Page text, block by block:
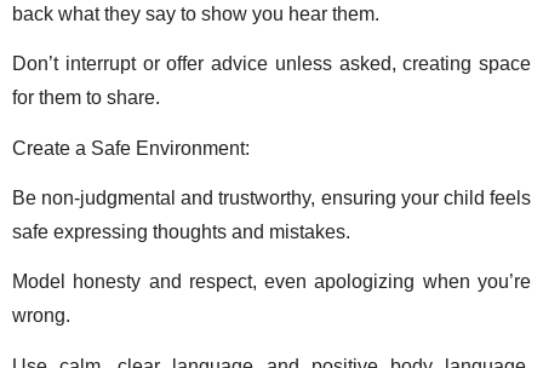
back what they say to show you hear them.
Don’t interrupt or offer advice unless asked, creating space
for them to share.
Create a Safe Environment:
Be non-judgmental and trustworthy, ensuring your child feels
safe expressing thoughts and mistakes.
Model honesty and respect, even apologizing when you’re
wrong.